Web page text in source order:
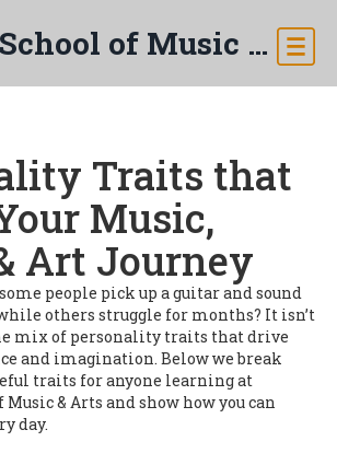
Chennai School of Music & Arts
Traits that
Music,
Art Journey
people pick up a guitar and sound
others struggle for months? It isn’t
mix of personality traits that drive
and imagination. Below we break
traits for anyone learning at
& Arts and show how you can
day.